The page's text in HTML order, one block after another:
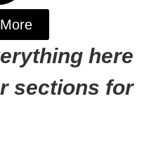
here
sections for